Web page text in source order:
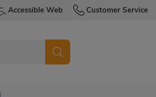
Accessible Web Customer Service